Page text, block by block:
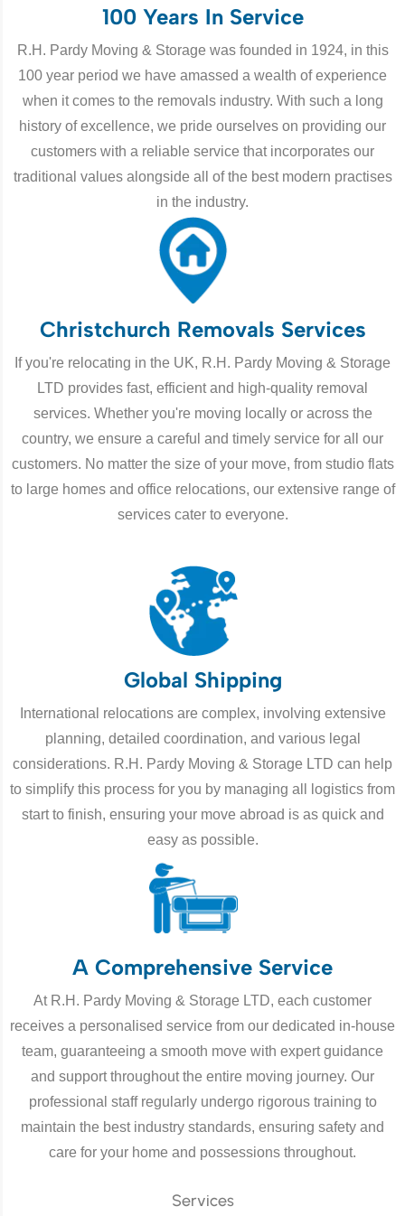
100 Years In Service
R.H. Pardy Moving & Storage was founded in 1924, in this
100 year period we have amassed a wealth of experience
when it comes to the removals industry. With such a long
history of excellence, we pride ourselves on providing our
customers with a reliable service that incorporates our
traditional values alongside all of the best modern practises
in the industry.
Christchurch Removals Services
If you're relocating in the UK, R.H. Pardy Moving & Storage
LTD provides fast, efficient and high-quality removal
services. Whether you're moving locally or across the
country, we ensure a careful and timely service for all our
customers. No matter the size of your move, from studio flats
to large homes and office relocations, our extensive range of
services cater to everyone.
Global Shipping
International relocations are complex, involving extensive
planning, detailed coordination, and various legal
considerations. R.H. Pardy Moving & Storage LTD can help
to simplify this process for you by managing all logistics from
start to finish, ensuring your move abroad is as quick and
easy as possible.
A Comprehensive Service
At R.H. Pardy Moving & Storage LTD, each customer
receives a personalised service from our dedicated in-house
team, guaranteeing a smooth move with expert guidance
and support throughout the entire moving journey. Our
professional staff regularly undergo rigorous training to
maintain the best industry standards, ensuring safety and
care for your home and possessions throughout.
Services